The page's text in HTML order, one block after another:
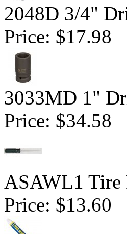
2048D 3/4"
Price: $17.98
3033MD 1"
Price: $34.58
ASAWL1 Tire
Price: $13.60